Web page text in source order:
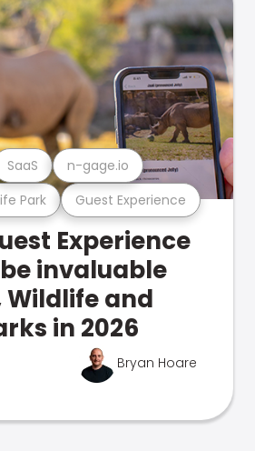
Park Guest Experience
SaaS n-gage.io
Experience
invaluable
Wildlife and
in 2026
Bryan Hoare